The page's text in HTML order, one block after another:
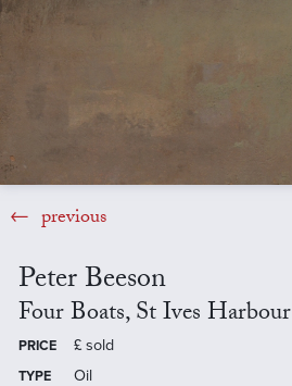
previous
Peter Beeson
Four Boats, St Ives Harbour
PRICE £ sold
TYPE Oil